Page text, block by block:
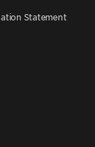
Statement